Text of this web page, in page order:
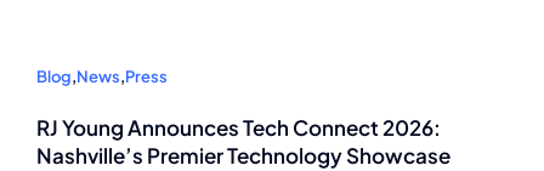
Blog,News,Press
RJ Young Announces Tech Connect 2026:
Nashville’s Premier Technology Showcase